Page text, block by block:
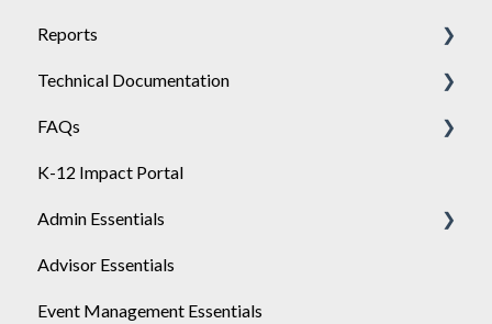
Achieve
Engage
Sponsor
Reports
General
Engage
Technical Documentation
General
API
Single-Sign-On Setup
Single-Sign-On Troubleshooting
SSO Certificate Rotation
FAQs
Achieve
K-12 Impact Portal
Admin Essentials
Playlists
User Management
Advisor Essentials
Event Management Essentials